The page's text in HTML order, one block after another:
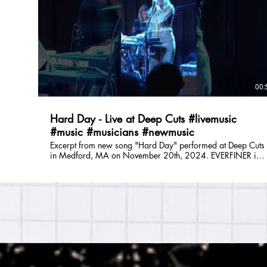
is: Julie DiOrio (lead vocals, guitar), Lizzie Greenwald (lead
vocals, synth), Tom Saunders (bass, vocals), and Savannah
Marshall (drums, vocals). Follow EVERFINER Online: E-Mail:
everfinerband@gmail.com Instagram: @everfiner TikTok:
@everfinerband Facebook: @everfinerband Spotify:
https://open.spotify.com/artist/
si=r_O-8lClTtGq3Fb9jBM4hw Website:
https://www.partyonmass.com/everfiner
Hard Day - Live at Deep Cuts #livemusic
#music #musicians #newmusic
Excerpt from new song "Hard Day" performed at Deep Cuts
in Medford, MA on November 20th, 2024. EVERFINER is a
funk, indie, and pop with a wide range of influences
Saunders (bass, vocals), and Savannah Marshall (drums,
vocals). Follow EVERFINER Online: E-Mail: